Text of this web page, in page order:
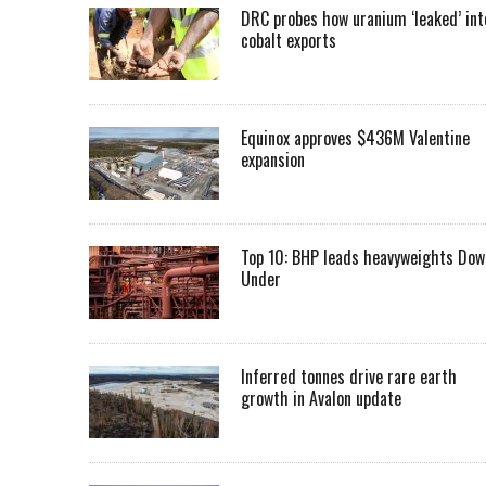
DRC probes how uranium ‘leaked’
cobalt exports
Equinox approves $436M Valentine
expansion
Top 10: BHP leads heavyweights
Under
Inferred tonnes drive rare earth
growth in Avalon update